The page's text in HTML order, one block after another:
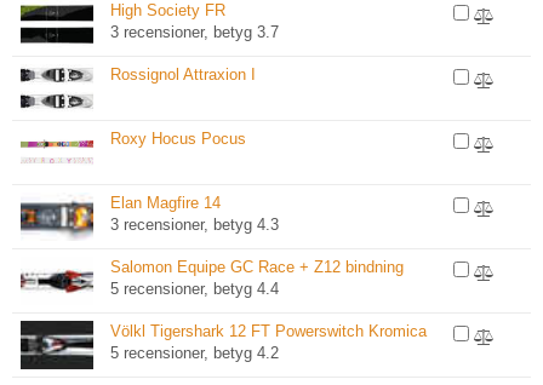
High Society FR
3 recensioner, betyg 3.7
Rossignol Attraxion I
Roxy Hocus Pocus
Elan Magfire 14
3 recensioner, betyg 4.3
Salomon Equipe GC Race + Z12 bindning
5 recensioner, betyg 4.4
Völkl Tigershark 12 FT Powerswitch Kromica
5 recensioner, betyg 4.2